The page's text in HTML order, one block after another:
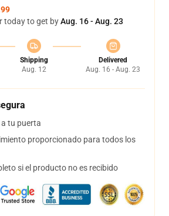
today to get byAug. 16 - Aug. 23
Shipping
Aug. 12
Delivered
Aug. 16 - Aug. 23
tu puerta
proporcionado para todos los
si el producto no es recibido